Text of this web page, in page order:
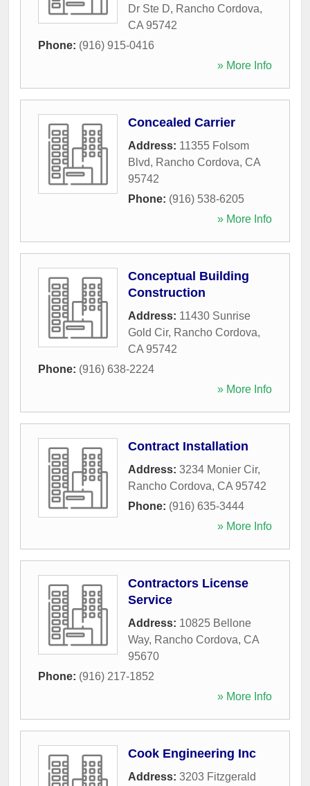
Dr Ste D, Rancho Cordova,
CA 95742
Phone: (916) 915-0416
» More Info
Concealed Carrier
Address: 11355 Folsom
Blvd, Rancho Cordova, CA
95742
Phone: (916) 538-6205
» More Info
Conceptual Building
Construction
Address: 11430 Sunrise
Gold Cir, Rancho Cordova,
CA 95742
Phone: (916) 638-2224
» More Info
Contract Installation
Address: 3234 Monier Cir,
Rancho Cordova, CA 95742
Phone: (916) 635-3444
» More Info
Contractors License
Service
Address: 10825 Bellone
Way, Rancho Cordova, CA
95670
Phone: (916) 217-1852
» More Info
Cook Engineering Inc
Address: 3203 Fitzgerald